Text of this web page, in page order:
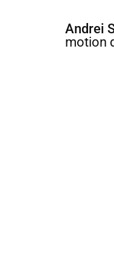
Andrei
motion